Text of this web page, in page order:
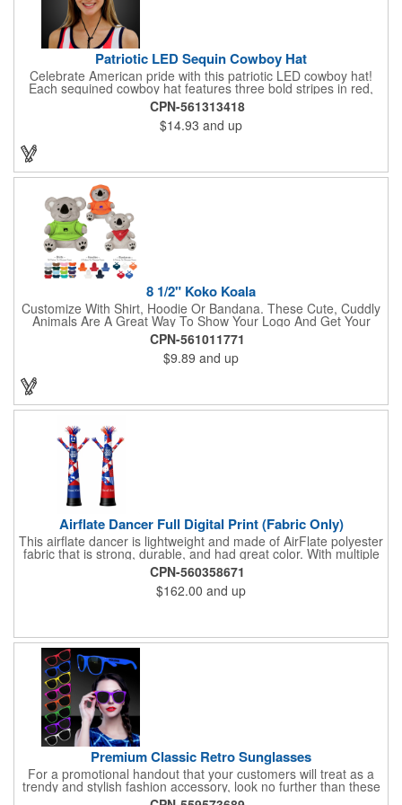
Patriotic LED Sequin Cowboy Hat
Celebrate American pride with this patriotic LED cowboy hat!
Each sequined cowboy hat features three bold stripes in red,
silver, and blue sequins, rounded out by a light-up band around
the brim. One size hat fits most and you can choose from three
different light settings located within the hat: fast flash, slow
flash and steady on; however, the batteries cannot be replaced.
Each hat comes with a black nylon adjustable chin strap and is
perfect for all your patriotic events. Customize the hat bands
with your company name, logo or advertising message and
lasso a great marketing campaign!
CPN-561313418
$14.93 and up
8 1/2" Koko Koala
Customize With Shirt, Hoodie Or Bandana. These Cute, Cuddly
Animals Are A Great Way To Show Your Logo And Get Your
Message Across.
CPN-561011771
$9.89 and up
Airflate Dancer Full Digital Print (Fabric Only)
This airflate dancer is lightweight and made of AirFlate polyester
fabric that is strong, durable, and had great color. With multiple
sizes and colors, the sky is the limit when garnering maximum
attention for car dealerships, restaurants, grand opening
events, tradeshows, and much more. No tools are needed and
an electric powered blower is required. The full digital printed
CPN-560358671
$162.00 and up
Premium Classic Retro Sunglasses
For a promotional handout that your customers will treat as a
trendy and stylish fashion accessory, look no further than these
premium sunglasses! Available in several bold and bright colors,